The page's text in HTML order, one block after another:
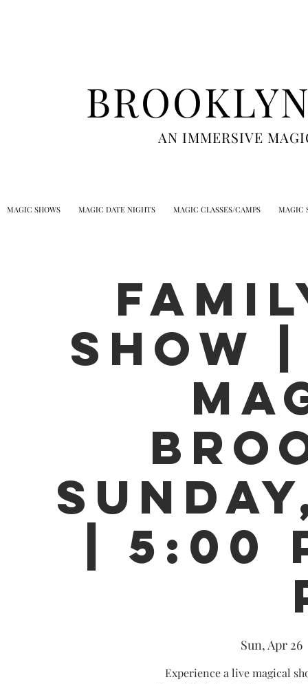
AN IMMERSIVE
MAGIC SHOWS MAGIC DATE NIGHTS MAGIC CLASSES/CAMPS MAGIC
SHOW
| 5:00
Sun, Apr 26
Experience a live magical